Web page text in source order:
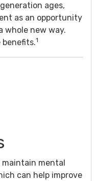
ages,
as an opportunity
whole new way.
benefits.1
mental
can help improve